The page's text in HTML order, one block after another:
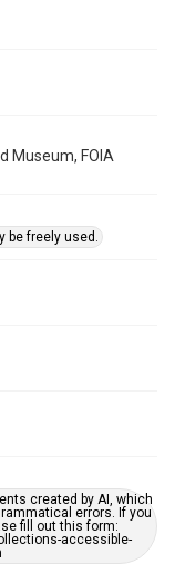
Museum, FOIA
be freely used.
created by AI, which
errors. If you
fill out this form:
accessible-